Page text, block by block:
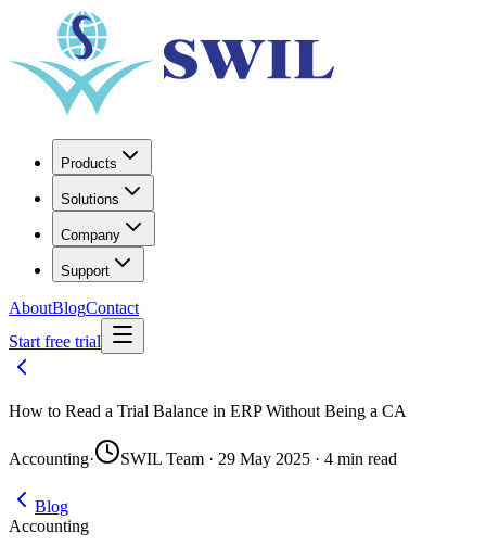
Products
Solutions
Company
Support
AboutBlogContact
Start free trial
How to Read a Trial Balance in ERP Without Being a CA
Accounting· SWIL Team · 29 May 2025 · 4 min read
Blog
Accounting